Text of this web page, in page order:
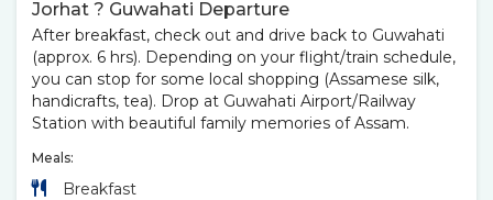
Jorhat ? Guwahati Departure
After breakfast, check out and drive back to Guwahati
(approx. 6 hrs). Depending on your flight/train schedule,
you can stop for some local shopping (Assamese silk,
handicrafts, tea). Drop at Guwahati Airport/Railway
Station with beautiful family memories of Assam.
Meals:
Breakfast